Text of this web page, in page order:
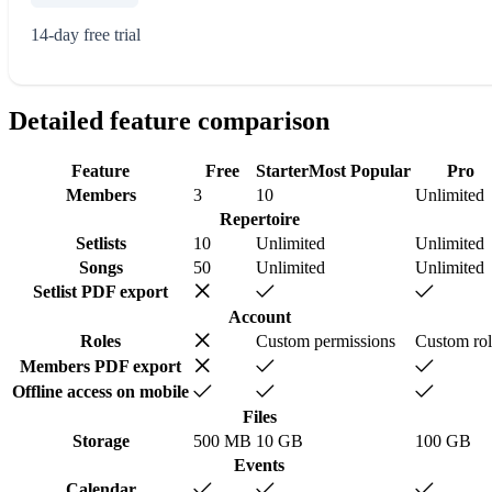
14-day free trial
Detailed feature comparison
Feature Free StarterMost Popular
Pro
Members
3 10
Unlimited
Repertoire
Setlists
10 Unlimited
Unlimited
Songs
50 Unlimited
Unlimited
Setlist PDF export
Account
Roles
Custom permissions
Custom
Members PDF export
Offline access on mobile
Files
Storage
500 MB 10 GB
100 GB
Events